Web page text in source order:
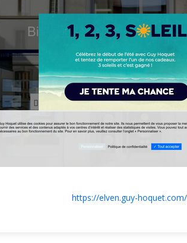
https://elven.guy-hoquet.com/